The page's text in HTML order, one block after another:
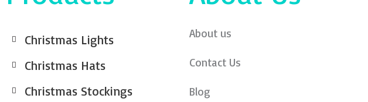
Christmas Lights
Christmas Hats
Christmas Stockings
About us
Contact Us
Blog